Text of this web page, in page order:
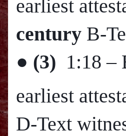
earliest
century B-
● (3) 1:18 –
earliest
D-Text